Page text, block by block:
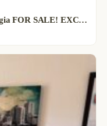
Rue Swivel Chair by Lulu and Georgia FOR SALE! EXCELLENT CONDITION